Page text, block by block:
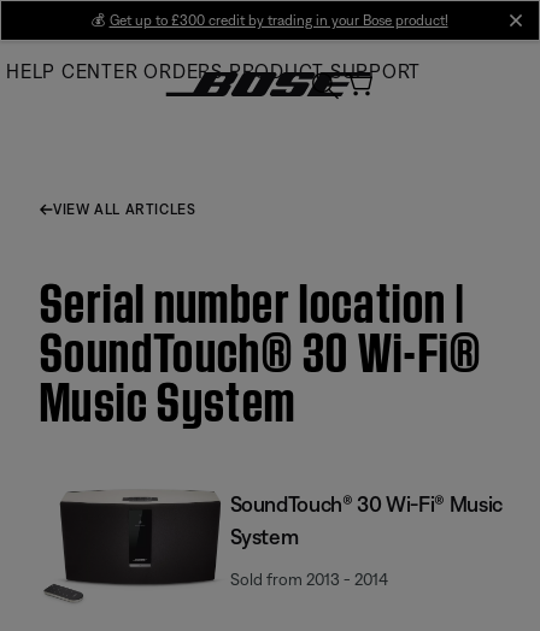
Main
💰 Get up to £300 credit by trading in your Bose product!
HELP CENTER ORDERS PRODUCT SUPPORT
VIEW ALL ARTICLES
Serial number location |
SoundTouch® 30 Wi-Fi®
Music System
SoundTouch® 30 Wi-Fi® Music
System
Sold from 2013 - 2014